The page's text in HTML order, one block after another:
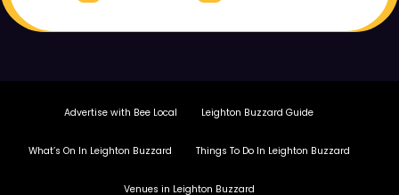
Advertise with Bee Local Leighton Buzzard Guide
What’s On In Leighton Buzzard Things To Do In Leighton Buzzard
Venues in Leighton Buzzard